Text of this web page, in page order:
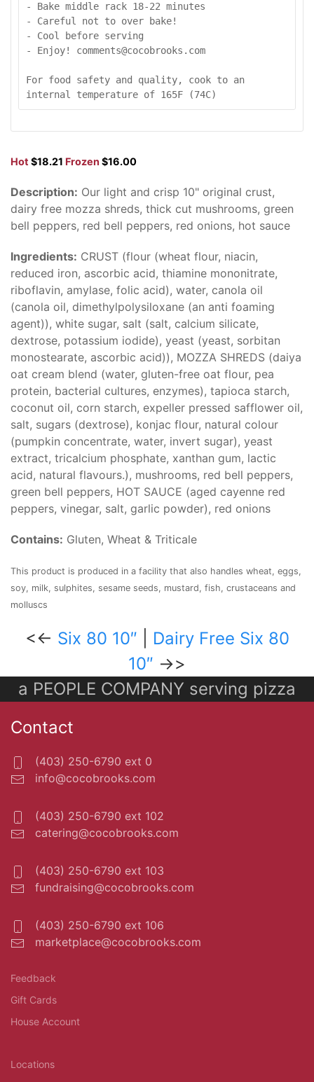
- Bake middle rack 18-22 minutes
- Careful not to over bake!
- Cool before serving
- Enjoy! comments@cocobrooks.com
For food safety and quality, cook to an
internal temperature of 165F (74C)
Hot $18.21 Frozen $16.00
Description: Our light and crisp 10" original crust,
dairy free mozza shreds, thick cut mushrooms, green
bell peppers, red bell peppers, red onions, hot sauce
Ingredients: CRUST (flour (wheat flour, niacin,
reduced iron, ascorbic acid, thiamine mononitrate,
riboflavin, amylase, folic acid), water, canola oil
(canola oil, dimethylpolysiloxane (an anti foaming
agent)), white sugar, salt (salt, calcium silicate,
dextrose, potassium iodide), yeast (yeast, sorbitan
monostearate, ascorbic acid)), MOZZA SHREDS (daiya
oat cream blend (water, gluten-free oat flour, pea
protein, bacterial cultures, enzymes), tapioca starch,
coconut oil, corn starch, expeller pressed safflower oil,
salt, sugars (dextrose), konjac flour, natural colour
(pumpkin concentrate, water, invert sugar), yeast
extract, tricalcium phosphate, xanthan gum, lactic
acid, natural flavours.), mushrooms, red bell peppers,
green bell peppers, HOT SAUCE (aged cayenne red
peppers, vinegar, salt, garlic powder), red onions
Contains: Gluten, Wheat & Triticale
This product is produced in a facility that also handles wheat, eggs,
soy, milk, sulphites, sesame seeds, mustard, fish, crustaceans and
molluscs
<<- Six 80 10″
Dairy Free Six 80
10″ ->>
a PEOPLE COMPANY serving pizza
Contact
(403) 250-6790 ext 0
info@cocobrooks.com
(403) 250-6790 ext 102
catering@cocobrooks.com
(403) 250-6790 ext 103
fundraising@cocobrooks.com
(403) 250-6790 ext 106
marketplace@cocobrooks.com
Feedback
Gift Cards
House Account
Locations